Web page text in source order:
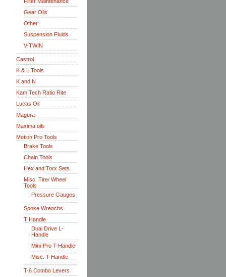
Gear Oils
Other
Suspension Fluids
V-TWIN
Castrol
K & L Tools
K and N
Kam Tech Ratio Rite
Lucas Oil
Magura
Maxima oils
Motion Pro Tools
Brake Tools
Chain Tools
Hex and Torx Sets
Misc. Tire/ Wheel
Tools
Pressure Gauges
Spoke Wrenchs
T Handle
Dual Drive L-
Handle
Mini-Pro T-Handle
Misc. T-Handle
T-6 Combo Levers